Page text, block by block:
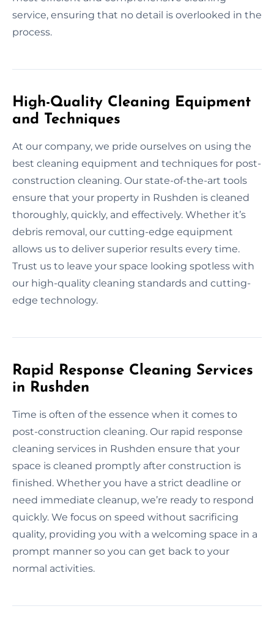
service, ensuring that no detail is overlooked in the
process.
High-Quality Cleaning Equipment
and Techniques
At our company, we pride ourselves on using the
best cleaning equipment and techniques for post-
construction cleaning. Our state-of-the-art tools
ensure that your property in Rushden is cleaned
thoroughly, quickly, and effectively. Whether it’s
debris removal, our cutting-edge equipment
allows us to deliver superior results every time.
Trust us to leave your space looking spotless with
our high-quality cleaning standards and cutting-
edge technology.
Rapid Response Cleaning Services
in Rushden
Time is often of the essence when it comes to
post-construction cleaning. Our rapid response
cleaning services in Rushden ensure that your
space is cleaned promptly after construction is
finished. Whether you have a strict deadline or
need immediate cleanup, we’re ready to respond
quickly. We focus on speed without sacrificing
quality, providing you with a welcoming space in a
prompt manner so you can get back to your
normal activities.